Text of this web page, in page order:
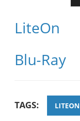
LiteOn
Blu-Ray
TAGS: LITEON